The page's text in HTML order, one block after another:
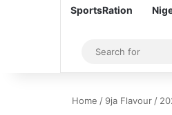
SportsRation
Sidebar
Home / 9ja Flavour /